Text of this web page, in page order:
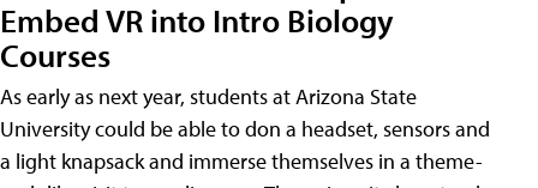
Embed VR into Intro Biology
Courses
As early as next year, students at Arizona State
University could be able to don a headset, sensors and
a light knapsack and immerse themselves in a theme-